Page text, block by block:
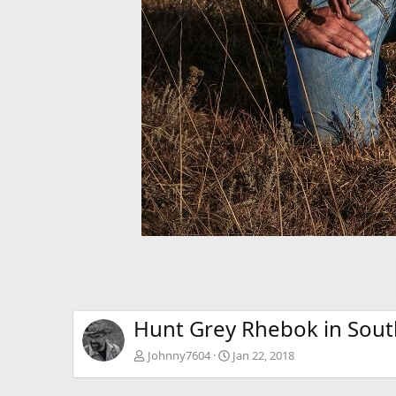
Hunt Grey Rhebok in
Johnny7604 Jan 22, 2018